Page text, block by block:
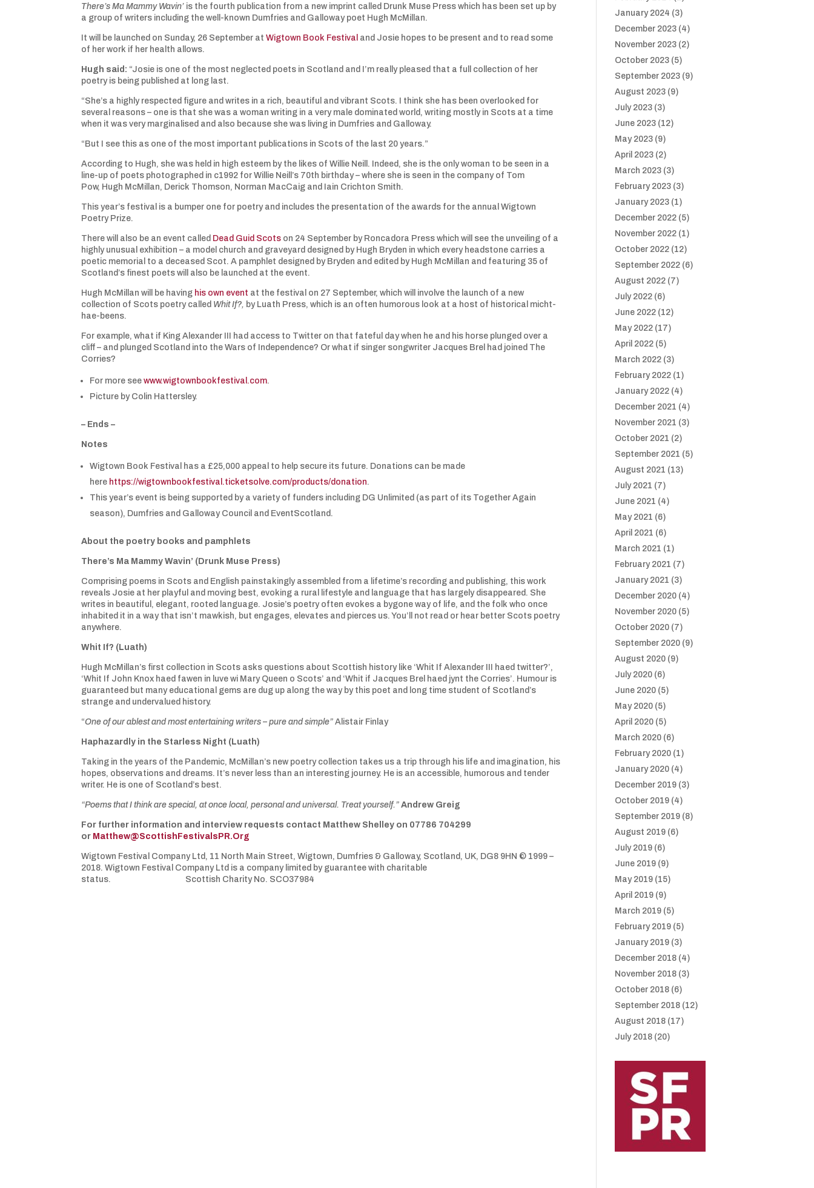
There’s Ma Mammy Wavin’ is the fourth publication from a new imprint called Drunk Muse Press which has been set up by
a group of writers including the well-known Dumfries and Galloway poet Hugh McMillan.
It will be launched on Sunday, 26 September atWigtown Book Festival and Josie hopes to be present and to read some
of her work if her health allows.
Hugh said: “Josie is one of the most neglected poets in Scotland and I’m really pleased that a full collection of her
poetry is being published at long last.
“She’s a highly respected figure and writes in a rich, beautiful and vibrant Scots. I think she has been overlooked for
several reasons – one is that she was a woman writing in a very male dominated world, writing mostly in Scots at a time
when it was very marginalised and also because she was living in Dumfries and Galloway.
“But I see this as one of the most important publications in Scots of the last 20 years.”
According to Hugh, she was held in high esteem by the likes of Willie Neill. Indeed, she is the only woman to be seen in a
line-up of poets photographed in c1992 for Willie Neill’s 70th birthday – where she is seen in the company of Tom
Pow, Hugh McMillan, Derick Thomson, Norman MacCaig and Iain Crichton Smith.
This year’s festival is a bumper one for poetry and includes the presentation of the awards for the annual Wigtown
Poetry Prize.
There will also be an event called Dead Guid Scots on 24 September by Roncadora Press which will see the unveiling of a
highly unusual exhibition – a model church and graveyard designed by Hugh Bryden in which every headstone carries a
poetic memorial to a deceased Scot. A pamphlet designed by Bryden and edited by Hugh McMillan and featuring 35 of
Scotland’s finest poets will also be launched at the event.
Hugh McMillan will be having his own event at the festival on 27 September, which will involve the launch of a new
collection of Scots poetry called Whit If?, by Luath Press, which is an often humorous look at a host of historical micht-
hae-beens.
For example, what if King Alexander III had access to Twitter on that fateful day when he and his horse plunged over a
cliff – and plunged Scotland into the Wars of Independence? Or what if singer songwriter Jacques Brel had joined The
Corries?
For more seewww.wigtownbookfestival.com.
Picture by Colin Hattersley.
– Ends –
Notes
Wigtown Book Festival has a £25,000 appeal to help secure its future. Donations can be made
here https://wigtownbookfestival.ticketsolve.com/products/donation.
This year’s event is being supported by a variety of funders including DG Unlimited (as part of its Together Again
season), Dumfries and Galloway Council and EventScotland.
About the poetry books and pamphlets
There’s Ma Mammy Wavin’ (Drunk Muse Press)
Comprising poems in Scots and English painstakingly assembled from a lifetime’s recording and publishing, this work
reveals Josie at her playful and moving best, evoking a rural lifestyle and language that has largely disappeared. She
writes in beautiful, elegant, rooted language. Josie’s poetry often evokes a bygone way of life, and the folk who once
inhabited it in a way that isn’t mawkish, but engages, elevates and pierces us. You’ll not read or hear better Scots poetry
anywhere.
Whit If? (Luath)
Hugh McMillan’s first collection in Scots asks questions about Scottish history like ‘Whit If Alexander III haed twitter?’,
‘Whit If John Knox haed fawen in luve wi Mary Queen o Scots’ and ‘Whit if Jacques Brel haed jynt the Corries’. Humour is
guaranteed but many educational gems are dug up along the way by this poet and long time student of Scotland’s
strange and undervalued history.
“One of our ablest and most entertaining writers – pure and simple” Alistair Finlay
Haphazardly in the Starless Night (Luath)
Taking in the years of the Pandemic, McMillan’s new poetry collection takes us a trip through his life and imagination, his
hopes, observations and dreams. It’s never less than an interesting journey. He is an accessible, humorous and tender
writer. He is one of Scotland’s best.
“Poems that I think are special, at once local, personal and universal. Treat yourself.” Andrew Greig
For further information and interview requests contact Matthew Shelley on 07786 704299
or Matthew@ScottishFestivalsPR.Org
Wigtown Festival Company Ltd, 11 North Main Street, Wigtown, Dumfries & Galloway, Scotland, UK, DG8 9HN © 1999 –
2018. Wigtown Festival Company Ltd is a company limited by guarantee with charitable
status. Scottish Charity No. SCO37984
January 2024 (3)
December 2023 (4)
November 2023 (2)
October 2023 (5)
September 2023 (9)
August 2023 (9)
July 2023 (3)
June 2023 (12)
May 2023 (9)
April 2023 (2)
March 2023 (3)
February 2023 (3)
January 2023 (1)
December 2022 (5)
November 2022 (1)
October 2022 (12)
September 2022 (6)
August 2022 (7)
July 2022 (6)
June 2022 (12)
May 2022 (17)
April 2022 (5)
March 2022 (3)
February 2022 (1)
January 2022 (4)
December 2021 (4)
November 2021 (3)
October 2021 (2)
September 2021 (5)
August 2021 (13)
July 2021 (7)
June 2021 (4)
May 2021 (6)
April 2021 (6)
March 2021 (1)
February 2021 (7)
January 2021 (3)
December 2020 (4)
November 2020 (5)
October 2020 (7)
September 2020 (9)
August 2020 (9)
July 2020 (6)
June 2020 (5)
May 2020 (5)
April 2020 (5)
March 2020 (6)
February 2020 (1)
January 2020 (4)
December 2019 (3)
October 2019 (4)
September 2019 (8)
August 2019 (6)
July 2019 (6)
June 2019 (9)
May 2019 (15)
April 2019 (9)
March 2019 (5)
February 2019 (5)
January 2019 (3)
December 2018 (4)
November 2018 (3)
October 2018 (6)
September 2018 (12)
August 2018 (17)
July 2018 (20)